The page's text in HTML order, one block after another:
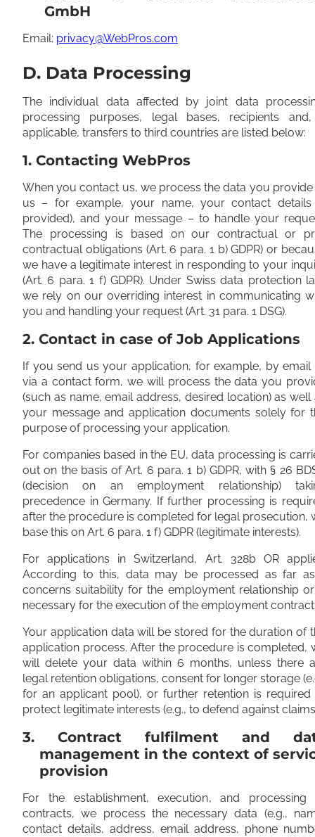
GmbH
Email: privacy@WebPros.com
D. Data Processing
The individual data affected by joint data
processing purposes, legal bases, recipients
applicable, transfers to third countries are listed below:
1. Contacting WebPros
When you contact us, we process the data you
us – for example, your name, your contact details
provided), and your message – to handle your
The processing is based on our contractual or
contractual obligations (Art. 6 para. 1 b) GDPR) or
we have a legitimate interest in responding to your
(Art. 6 para. 1 f) GDPR). Under Swiss data protection
we rely on our overriding interest in communicating
you and handling your request (Art. 31 para. 1 DSG).
2. Contact in case of Job Applications
If you send us your application, for example, by email
via a contact form, we will process the data you
(such as name, email address, desired location) as well
your message and application documents solely for
purpose of processing your application.
For companies based in the EU, data processing is
out on the basis of Art. 6 para. 1 b) GDPR, with § 26
(decision on an employment relationship)
precedence in Germany. If further processing is
after the procedure is completed for legal prosecution,
base this on Art. 6 para. 1 f) GDPR (legitimate interests).
For applications in Switzerland, Art. 328b OR
According to this, data may be processed as far
concerns suitability for the employment relationship
necessary for the execution of the employment
Your application data will be stored for the duration of
application process. After the procedure is completed,
will delete your data within 6 months, unless there
legal retention obligations, consent for longer storage
for an applicant pool), or further retention is required
protect legitimate interests (e.g., to defend against
3. Contract fulfilment and
management in the context of
provision
For the establishment, execution, and processing
contracts, we process the necessary data (e.g.,
contact details, address, email address, phone